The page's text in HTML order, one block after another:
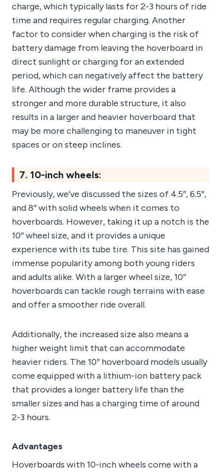
charge, which typically lasts for 2-3 hours of ride
time and requires regular charging. Another
factor to consider when charging is the risk of
battery damage from leaving the hoverboard in
direct sunlight or charging for an extended
period, which can negatively affect the battery
life. Although the wider frame provides a
stronger and more durable structure, it also
results in a larger and heavier hoverboard that
may be more challenging to maneuver in tight
spaces or on steep inclines.
7. 10-inch wheels:
Previously, we’ve discussed the sizes of 4.5″, 6.5″,
and 8″ with solid wheels when it comes to
hoverboards. However, taking it up a notch is the
10″ wheel size, and it provides a unique
experience with its tube tire. This site has gained
immense popularity among both young riders
and adults alike. With a larger wheel size, 10″
hoverboards can tackle rough terrains with ease
and offer a smoother ride overall.
Additionally, the increased size also means a
higher weight limit that can accommodate
heavier riders. The 10″ hoverboard models usually
come equipped with a lithium-ion battery pack
that provides a longer battery life than the
smaller sizes and has a charging time of around
2-3 hours.
Advantages
Hoverboards with 10-inch wheels come with a